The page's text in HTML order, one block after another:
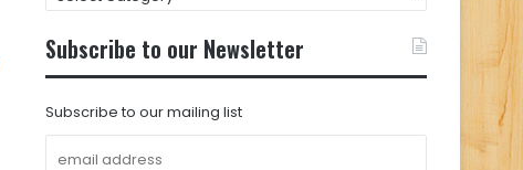
CONTENT
BY
CATEGORY
Subscribe to our Newsletter
Subscribe to our mailing list